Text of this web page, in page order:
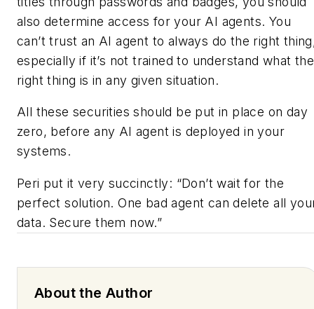
also determine access for your AI agents. You
can’t trust an AI agent to always do the right
especially if it’s not trained to understand what the
right thing is in any given situation.
All these securities should be put in place on day
zero, before any AI agent is deployed in your
systems.
Peri put it very succinctly: “Don’t wait for the
perfect solution. One bad agent can delete all
data. Secure them now.”
About the Author